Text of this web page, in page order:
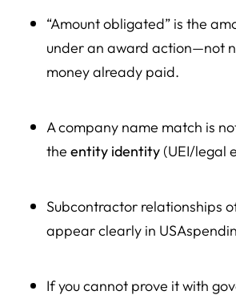
“Amount obligated” is the
under an award action—not
money already paid.
A company name match is
the entity identity(UEI/legal
Subcontractor relationships
appear clearly in
If you cannot prove it with